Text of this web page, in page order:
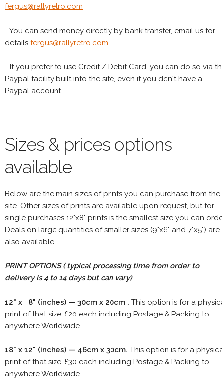
fergus@rallyretro.com
- You can send money directly by bank transfer, email us for
details fergus@rallyretro.com
- If you prefer to use Credit / Debit Card, you can do so via
Paypal facility built into the site, even if you don't have a
Paypal account
Sizes & prices options
available
Below are the main sizes of prints you can purchase from the
site. Other sizes of prints are available upon request, but for
single purchases 12"x8" prints is the smallest size you can
Deals on large quantities of smaller sizes (9"x6" and 7"x5") are
also available.
PRINT OPTIONS ( typical processing time from order to
delivery is 4 to 14 days but can vary)
12" x 8" (inches) — 30cm x 20cm . This option is for a
print of that size, £20 each including Postage & Packing to
anywhere Worldwide
18" x 12" (inches) — 46cm x 30cm. This option is for a
print of that size, £30 each including Postage & Packing to
anywhere Worldwide